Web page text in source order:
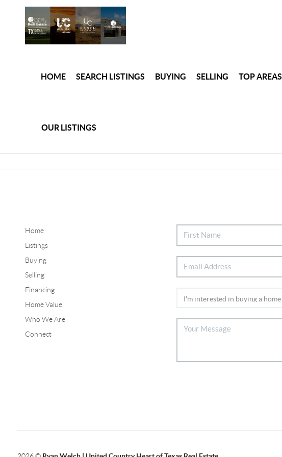
HOME SEARCH LISTINGS BUYING SELLING TOP AREAS
OUR LISTINGS
Home
Listings
Buying
Selling
Financing
Home Value
Who We Are
Connect